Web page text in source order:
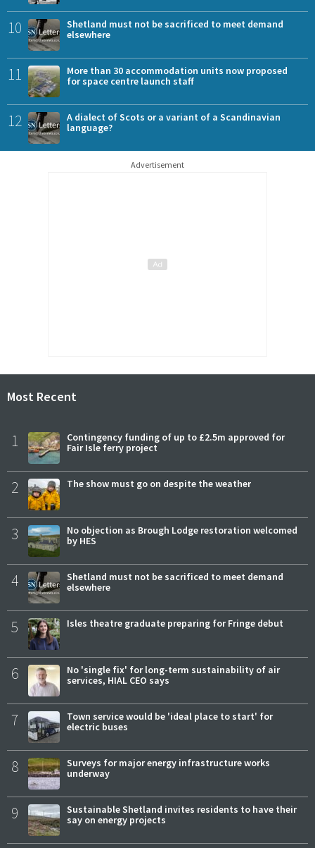
10
Shetland must not be sacrificed to meet demand
elsewhere
11
More than 30 accommodation units now proposed
for space centre launch staff
12
A dialect of Scots or a variant of a Scandinavian
language?
Advertisement
Most Recent
1
Contingency funding of up to £2.5m approved for
Fair Isle ferry project
2 The show must go on despite the weather
3
No objection as Brough Lodge restoration welcomed
by HES
4
Shetland must not be sacrificed to meet demand
elsewhere
5 Isles theatre graduate preparing for Fringe debut
6
No 'single fix' for long-term sustainability of air
services, HIAL CEO says
7
Town service would be 'ideal place to start' for
electric buses
8
Surveys for major energy infrastructure works
underway
9
Sustainable Shetland invites residents to have their
say on energy projects